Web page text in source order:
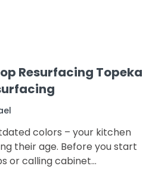
Resurfacing Topeka
colors – your kitchen
their age. Before you start
or calling cabinet